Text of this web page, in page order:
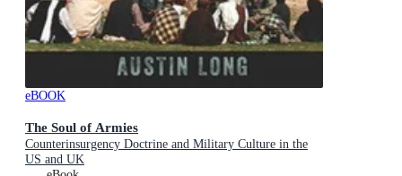
eBOOK
The Soul of Armies
Counterinsurgency Doctrine and Military Culture in the
US and UK